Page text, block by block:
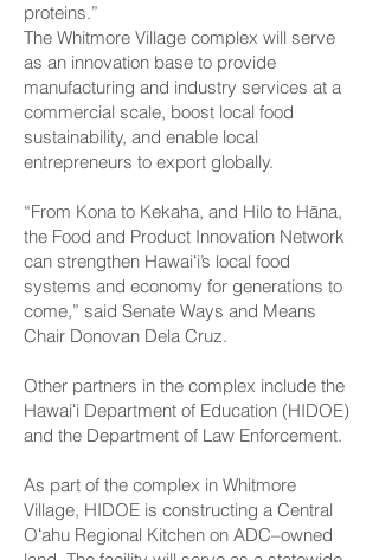
proteins.”
The Whitmore Village complex will serve
as an innovation base to provide
manufacturing and industry services at a
commercial scale, boost local food
sustainability, and enable local
entrepreneurs to export globally.
“From Kona to Kekaha, and Hilo to Hāna,
the Food and Product Innovation Network
can strengthen Hawaiʻi’s local food
systems and economy for generations to
come,” said Senate Ways and Means
Chair Donovan Dela Cruz.
Other partners in the complex include the
Hawaiʻi Department of Education (HIDOE)
and the Department of Law Enforcement.
As part of the complex in Whitmore
Village, HIDOE is constructing a Central
Oʻahu Regional Kitchen on ADC–owned